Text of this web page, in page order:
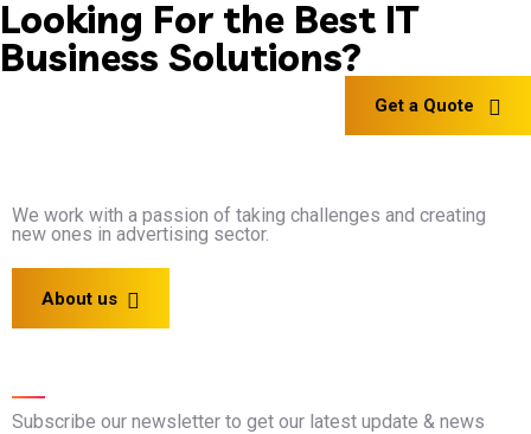
Looking For the Best IT
Business Solutions?
Get a Quote
We work with a passion of taking challenges and creating
new ones in advertising sector.
About us
Subscribe our newsletter to get our latest update & news